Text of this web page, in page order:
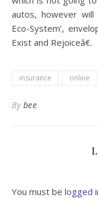
autos, however
Eco-System’,
Exist and Rejoiceâ€.
insurance online
By bee
You must be logged